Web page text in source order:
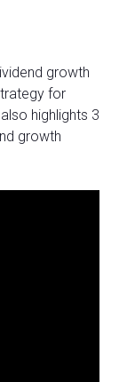
growth
for
highlights 3
growth